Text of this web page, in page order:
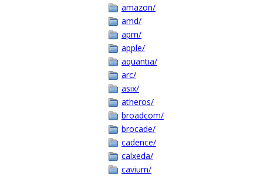
amazon/
amd/
apm/
apple/
aquantia/
arc/
asix/
atheros/
broadcom/
brocade/
cadence/
calxeda/
cavium/